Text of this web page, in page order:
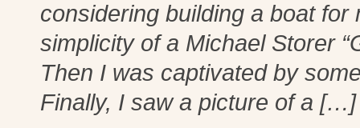
considering building a boat
simplicity of a Michael Storer
Then I was captivated by
Finally, I saw a picture of a […]